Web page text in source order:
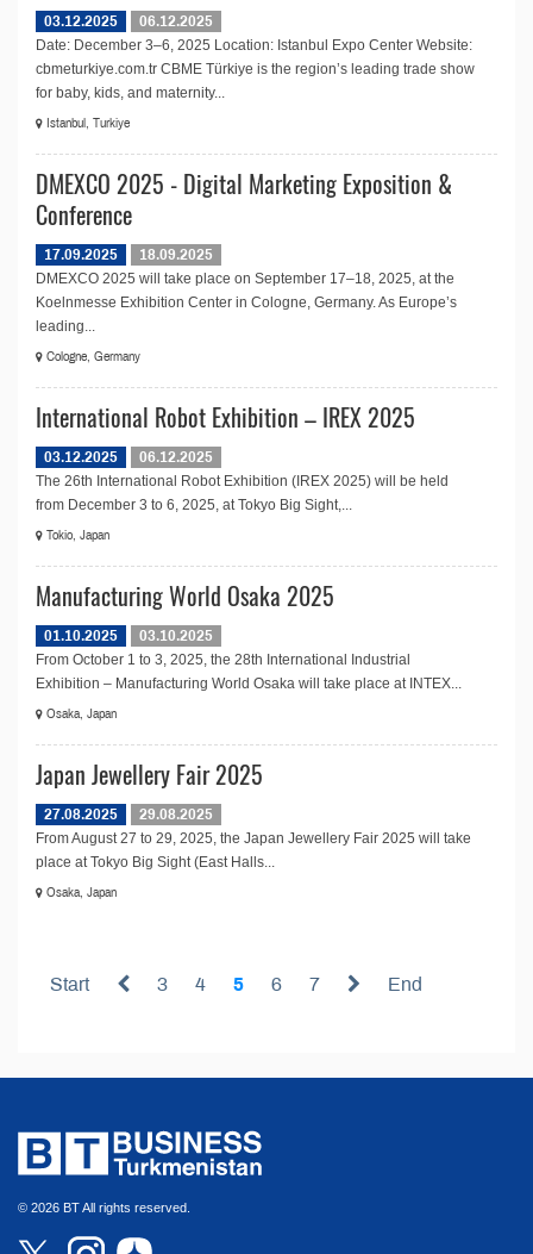
03.12.2025
06.12.2025
Date: December 3–6, 2025 Location: Istanbul Expo Center Website:
cbmeturkiye.com.tr CBME Türkiye is the region’s leading trade show
for baby, kids, and maternity...
Istanbul, Turkiye
DMEXCO 2025 - Digital Marketing Exposition &
Conference
17.09.2025
18.09.2025
DMEXCO 2025 will take place on September 17–18, 2025, at the
Koelnmesse Exhibition Center in Cologne, Germany. As Europe’s
leading...
Cologne, Germany
International Robot Exhibition – IREX 2025
03.12.2025
06.12.2025
The 26th International Robot Exhibition (IREX 2025) will be held
from December 3 to 6, 2025, at Tokyo Big Sight,...
Tokio, Japan
Manufacturing World Osaka 2025
01.10.2025
03.10.2025
From October 1 to 3, 2025, the 28th International Industrial
Exhibition – Manufacturing World Osaka will take place at INTEX...
Osaka, Japan
Japan Jewellery Fair 2025
27.08.2025
29.08.2025
From August 27 to 29, 2025, the Japan Jewellery Fair 2025 will take
place at Tokyo Big Sight (East Halls...
Osaka, Japan
Start 3 4 5 6 7 End
© 2026 BT All rights reserved.